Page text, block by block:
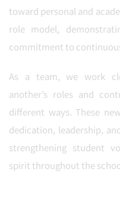
toward personal and
role model,
commitment to
As a team, we work
another’s roles and
different ways. These
dedication, leadership,
strengthening student
spirit throughout the